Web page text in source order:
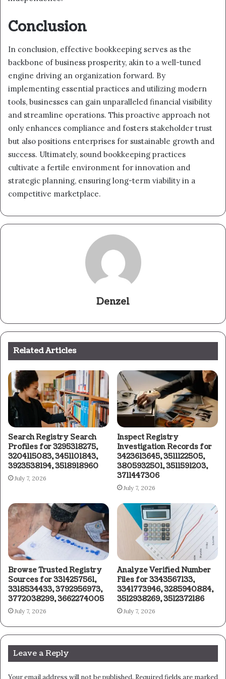
Conclusion
In conclusion, effective bookkeeping serves as the
backbone of business prosperity, akin to a well-tuned
engine driving an organization forward. By
implementing essential practices and utilizing modern
tools, businesses can gain unparalleled financial visibility
and streamline operations. This proactive approach not
only enhances compliance and fosters stakeholder trust
but also positions enterprises for sustainable growth and
success. Ultimately, sound bookkeeping practices
cultivate a fertile environment for innovation and
strategic planning, ensuring long-term viability in a
competitive marketplace.
Denzel
Related Articles
Search Registry Search
Profiles for 3295318275,
3204115083, 3451101843,
3923538194, 3518918960
July 7, 2026
Inspect Registry
Investigation Records for
3423613645, 3511122505,
3805932501, 3511591203,
3711447306
July 7, 2026
Browse Trusted Registry
Sources for 3314257561,
3318534433, 3792956973,
3772038299, 3662274005
July 7, 2026
Analyze Verified Number
Files for 3343567133,
3341773946, 3285940884,
3512938269, 3512372186
July 7, 2026
Leave a Reply
Your email address will not be published. Required fields are marked